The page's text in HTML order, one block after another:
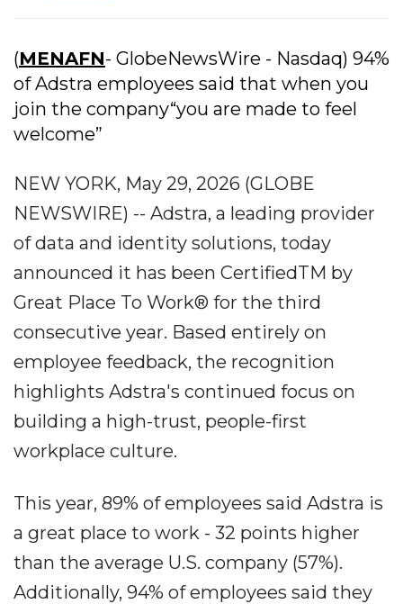
(MENAFN- GlobeNewsWire - Nasdaq) 94%
of Adstra employees said that when you
join the company“you are made to feel
welcome”
NEW YORK, May 29, 2026 (GLOBE
NEWSWIRE) -- Adstra, a leading provider
of data and identity solutions, today
announced it has been CertifiedTM by
Great Place To Work® for the third
consecutive year. Based entirely on
employee feedback, the recognition
highlights Adstra's continued focus on
building a high-trust, people-first
workplace culture.
This year, 89% of employees said Adstra is
a great place to work - 32 points higher
than the average U.S. company (57%).
Additionally, 94% of employees said they